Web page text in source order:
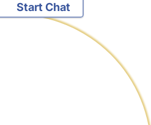
Start Chat